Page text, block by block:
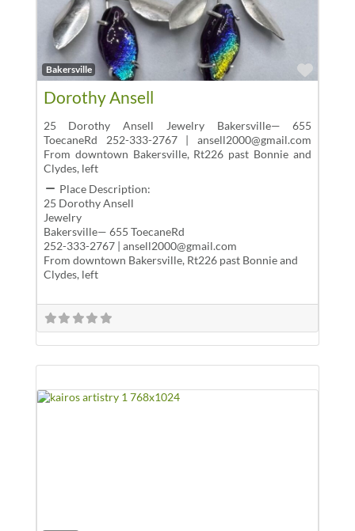
Bakersville
Dorothy Ansell
25 Dorothy Ansell Jewelry Bakersville— 655
ToecaneRd 252-333-2767 | ansell2000@gmail.com
From downtown Bakersville, Rt226 past Bonnie and
Clydes, left
Place Description:
25 Dorothy Ansell
Jewelry
Bakersville— 655 ToecaneRd
252-333-2767 | ansell2000@gmail.com
From downtown Bakersville, Rt226 past Bonnie and
Clydes, left